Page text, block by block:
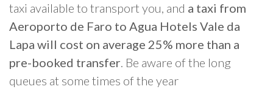
taxi available to transport you, and a taxi from
Aeroporto de Faro to Agua Hotels Vale da
Lapa will cost on average 25% more than a
pre-booked transfer. Be aware of the long
queues at some times of the year